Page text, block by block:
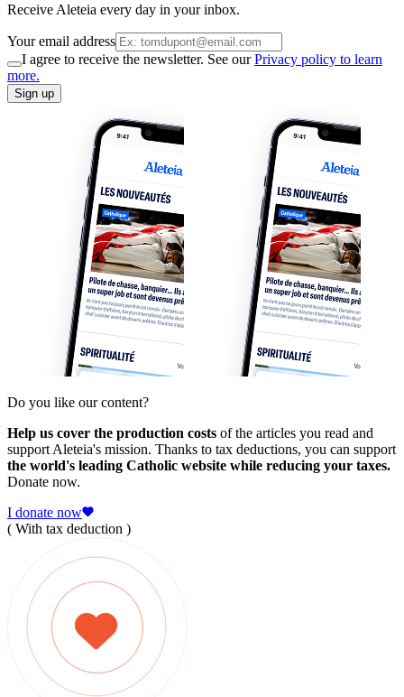
Receive Aleteia every day in your inbox.
Your email address
I agree to receive the newsletter. See ourPrivacy policy to learn
more.
Sign up
Do you like our content?
Help us cover the production costs of the articles you read and
support Aleteia's mission. Thanks to tax deductions, you can support
the world's leading Catholic website while reducing your taxes.
Donate now.
I donate now
( With tax deduction )